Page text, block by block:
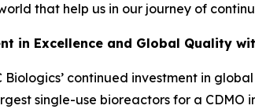
that help us in our journey of
in Excellence and Global Quality
Biologics’ continued investment in
single-use bioreactors for a